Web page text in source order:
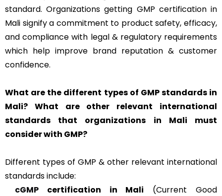
standard. Organizations getting GMP certification in
Mali signify a commitment to product safety, efficacy,
and compliance with legal & regulatory requirements
which help improve brand reputation & customer
confidence.
What are the different types of GMP standards in
Mali? What are other relevant international
standards that organizations in Mali must
consider with GMP?
Different types of GMP & other relevant international
standards include:
cGMP certification in Mali (Current Good